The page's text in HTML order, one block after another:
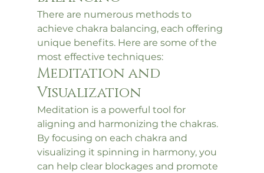
There are numerous methods to
achieve chakra balancing, each offering
unique benefits. Here are some of the
most effective techniques:
Meditation and
Visualization
Meditation is a powerful tool for
aligning and harmonizing the chakras.
By focusing on each chakra and
visualizing it spinning in harmony, you
can help clear blockages and promote